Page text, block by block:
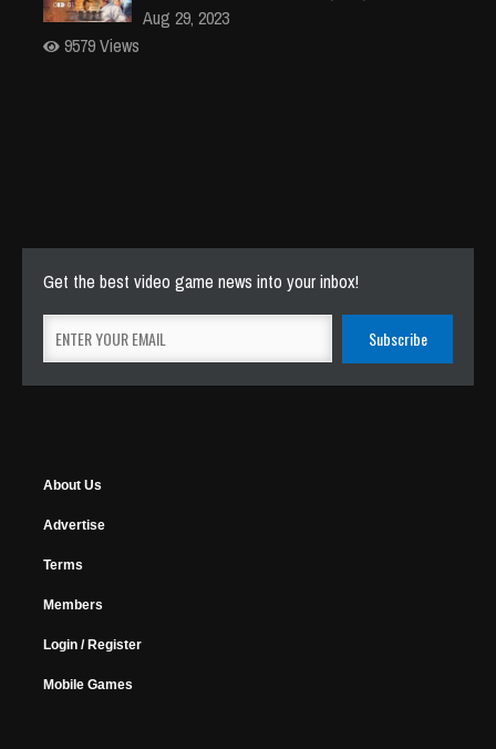
Aug 29, 2023
9579 Views
Get the best video game news into your inbox!
About Us
Advertise
Terms
Members
Login / Register
Mobile Games